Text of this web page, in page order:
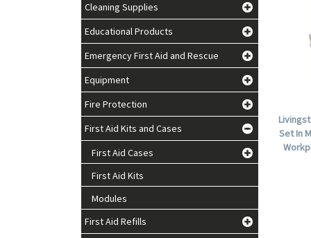
Cleaning Supplies
Educational Products
Emergency First Aid and Rescue
Equipment
Fire Protection
First Aid Kits and Cases
First Aid Cases
First Aid Kits
Modules
First Aid Refills
Set In